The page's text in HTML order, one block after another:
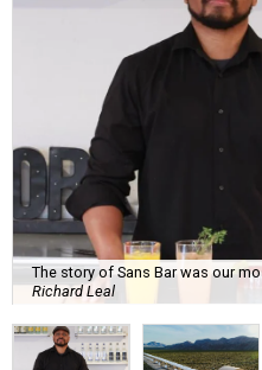
The story of Sans Bar was our
Richard Leal